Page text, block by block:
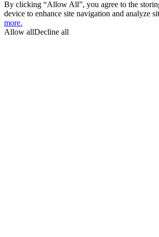
By clicking “Allow All”, you agree to the
device to enhance site navigation and analyze
more.
Allow allDecline all